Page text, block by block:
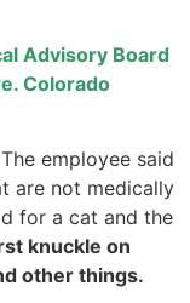
Advisory Board
Colorado
employee said
are not medically
for a cat and the
knuckle on
other things.